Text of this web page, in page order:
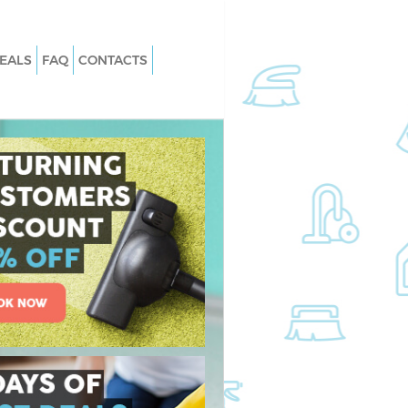
Palace
Palace
Palace Bromley
Palace Bromley
Crystal Palace
Palace Bromley
Palace Bromley
Carpet Cleaning Crystal Palace
Hard floor Cleaning Crystal Palace
Bromley
Office Cleaning Crystal Palace
Rug Cleaning Crystal Palace Bromley
After Builders Cleaning Crystal
Bromley
Upholstery Cleaning Crystal Palace
Bromley
After Party Cleaning Crystal Palace
Bromley
Leather Sofa Cleaning Crystal Palace
FAQ CONTACTS